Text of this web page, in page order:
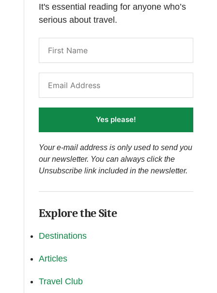
It's essential reading for anyone who’s
serious about travel.
Yes please!
Your e-mail address is only used to send you
our newsletter. You can always click the
Unsubscribe link included in the newsletter.
Explore the Site
Destinations
Articles
Travel Club